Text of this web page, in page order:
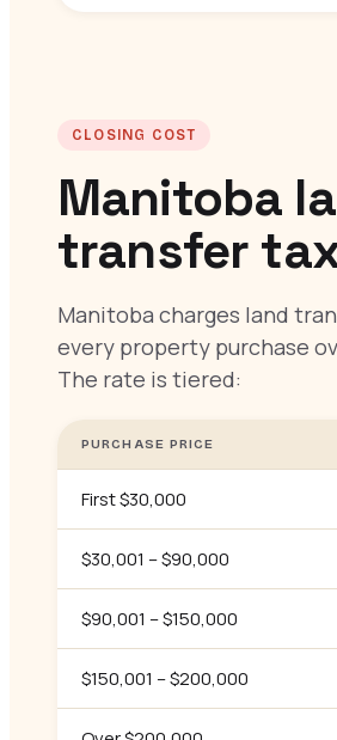
CLOSING COST
Manitoba
transfer
Manitoba charges land
every property purchase
The rate is tiered:
PURCHASE PRICE
First $30,000
$30,001 – $90,000
$90,001 – $150,000
$150,001 – $200,000